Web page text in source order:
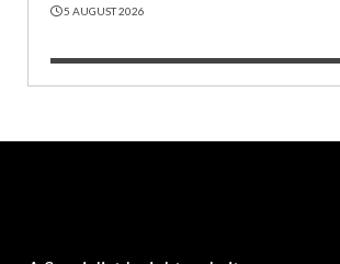
5 AUGUST 2026